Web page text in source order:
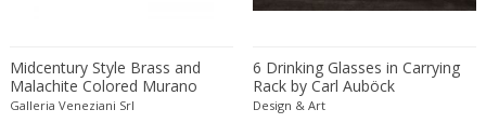
Ferdinand Lundquist
Ferdinand Preiss
Midcentury Style Brass and
Malachite Colored Murano
Glass Commode, 2020
Galleria Veneziani Srl
6 Drinking Glasses in Carrying
Rack by Carl Auböck
Design & Art